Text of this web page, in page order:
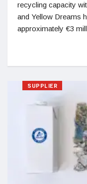
recycling capacity
and Yellow Dreams
approximately €3
SUPPLIER